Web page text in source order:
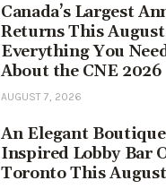
Canada’s Largest
Returns This
Everything You
About the CNE 2026
AUGUST 7, 2026
An Elegant
Inspired Lobby Bar
Toronto This August